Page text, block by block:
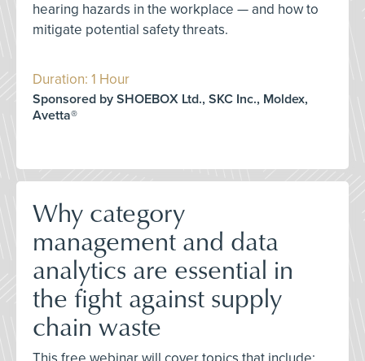
hearing hazards in the workplace — and how to
mitigate potential safety threats.
Duration: 1 Hour
Sponsored by SHOEBOX Ltd., SKC Inc., Moldex,
Avetta®
Why category
management and data
analytics are essential in
the fight against supply
chain waste